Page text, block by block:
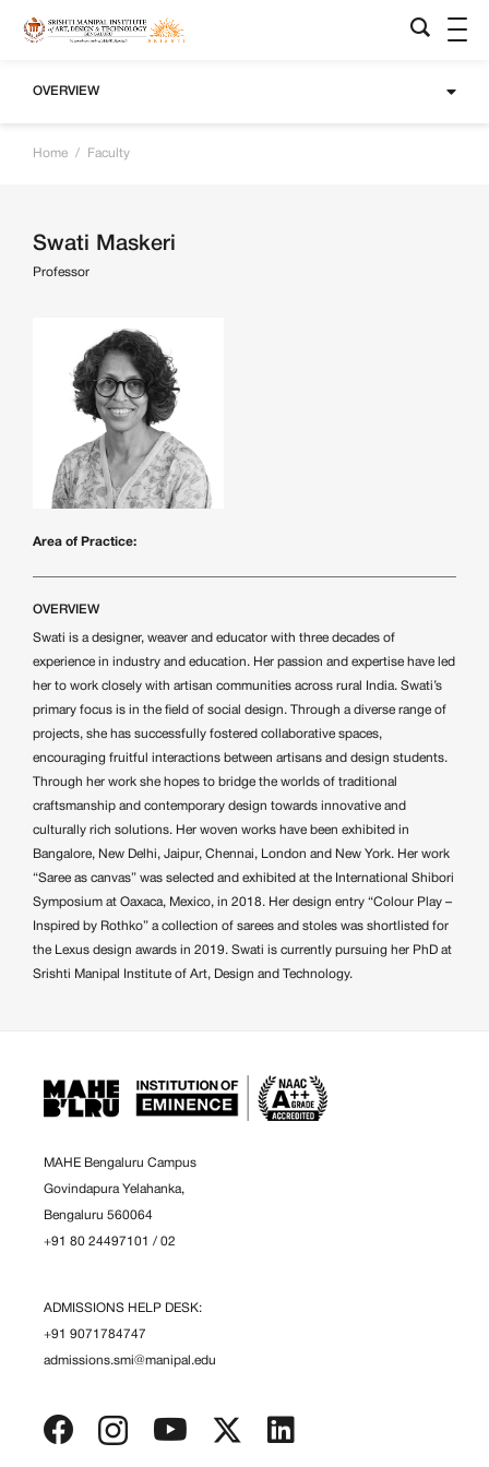
OVERVIEW
Home / Faculty
Swati Maskeri
Professor
Area of Practice:
OVERVIEW
Swati is a designer, weaver and educator with three decades of
experience in industry and education. Her passion and expertise have led
her to work closely with artisan communities across rural India. Swati’s
primary focus is in the field of social design. Through a diverse range of
projects, she has successfully fostered collaborative spaces,
encouraging fruitful interactions between artisans and design students.
Through her work she hopes to bridge the worlds of traditional
craftsmanship and contemporary design towards innovative and
culturally rich solutions. Her woven works have been exhibited in
Bangalore, New Delhi, Jaipur, Chennai, London and New York. Her work
“Saree as canvas” was selected and exhibited at the International Shibori
Symposium at Oaxaca, Mexico, in 2018. Her design entry “Colour Play –
Inspired by Rothko” a collection of sarees and stoles was shortlisted for
the Lexus design awards in 2019. Swati is currently pursuing her PhD at
Srishti Manipal Institute of Art, Design and Technology.
MAHE Bengaluru Campus
Govindapura Yelahanka,
Bengaluru 560064
+91 80 24497101 / 02
ADMISSIONS HELP DESK:
+91 9071784747
admissions.smi@manipal.edu